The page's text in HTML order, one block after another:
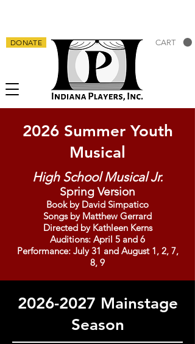
CART
DONATE
2026 Summer Youth
Musical
High School Musical Jr.
Spring Version
Book by David Simpatico
Songs by Matthew Gerrard
Directed by Kathleen Kerns
Auditions: April 5 and 6
Performance: July 31 and August 1, 2, 7,
8, 9
2026-2027 Mainstage
Season